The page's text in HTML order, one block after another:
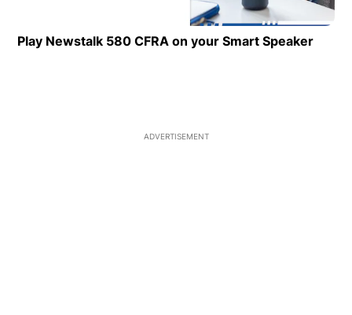
Play Newstalk 580 CFRA on your Smart Speaker